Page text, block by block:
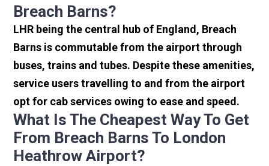
Breach Barns?
LHR being the central hub of England, Breach
Barns is commutable from the airport through
buses, trains and tubes. Despite these amenities,
service users travelling to and from the airport
opt for cab services owing to ease and speed.
What Is The Cheapest Way To Get
From Breach Barns To London
Heathrow Airport?